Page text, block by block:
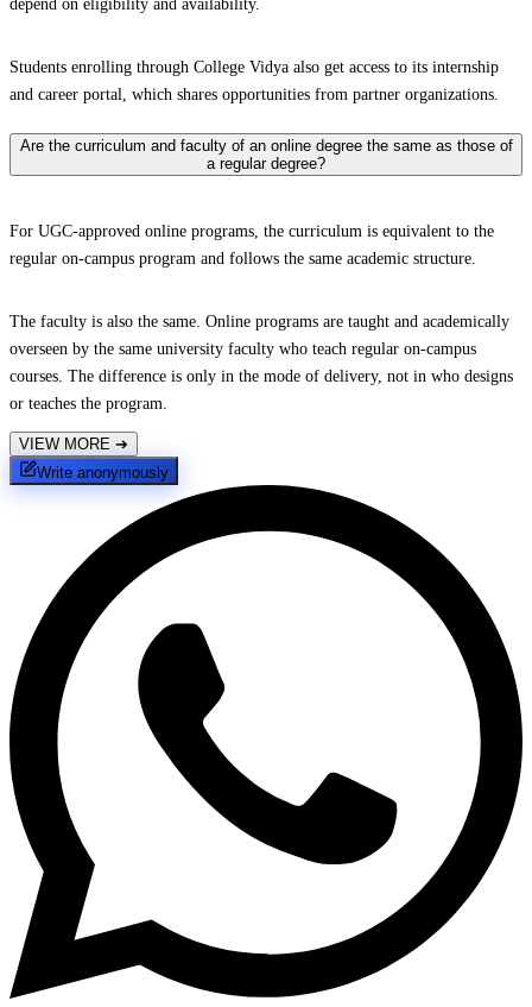
depend on eligibility and availability.
Students enrolling through College Vidya also get access to its internship
and career portal, which shares opportunities from partner organizations.
Are the curriculum and faculty of an online degree the same as those of
a regular degree?
For UGC-approved online programs, the curriculum is equivalent to the
regular on-campus program and follows the same academic structure.
The faculty is also the same. Online programs are taught and academically
overseen by the same university faculty who teach regular on-campus
courses. The difference is only in the mode of delivery, not in who designs
or teaches the program.
VIEW MORE ➔
Write anonymously